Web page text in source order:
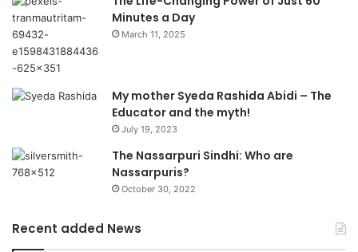
Minutes a Day
March 11, 2025
My mother Syeda Rashida Abidi – The
Educator and the myth!
July 19, 2023
The Nassarpuri Sindhi: Who are
Nassarpuris?
October 30, 2022
Recent added News